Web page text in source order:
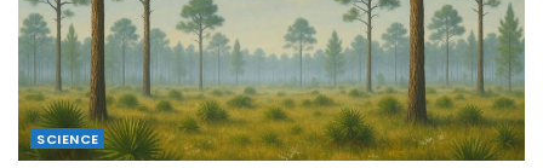
SCIENCE